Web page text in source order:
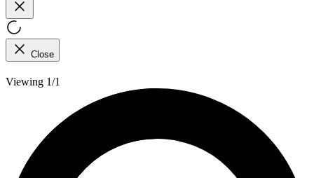
Close
Viewing 1/1